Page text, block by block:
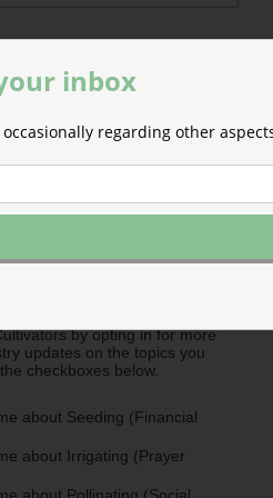
form to send you M-F email
by opting in for more
updates on the topics you
checkboxes below.
about Seeding (Financial
about Irrigating (Prayer
about Pollinating (Social
inbox
regarding other